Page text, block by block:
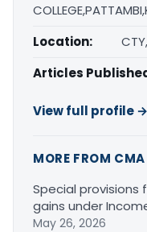
Location:
Articles
View full profile →
MORE FROM
Special
gains under
May 26, 2026